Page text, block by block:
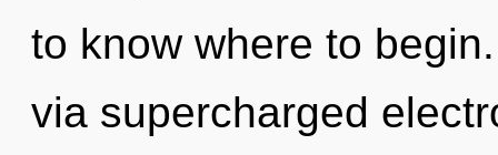
to know where to
via supercharged